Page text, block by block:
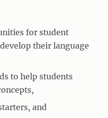
for student
their language
to help students
and